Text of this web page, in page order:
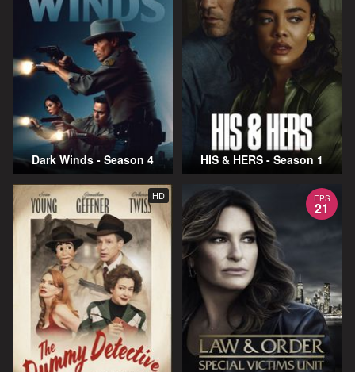
Dark Winds - Season 4 HIS & HERS - Season 1
HD EPS
21